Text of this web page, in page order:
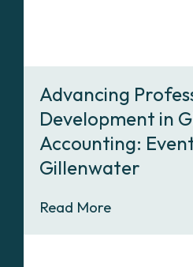
Advancing
Development in
Accounting:
Gillenwater
Read More